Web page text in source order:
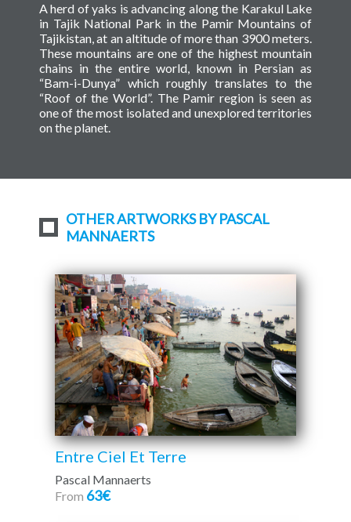
A herd of yaks is advancing along the Karakul Lake
in Tajik National Park in the Pamir Mountains of
Tajikistan, at an altitude of more than 3900 meters.
These mountains are one of the highest mountain
chains in the entire world, known in Persian as
“Bam-i-Dunya” which roughly translates to the
“Roof of the World”. The Pamir region is seen as
one of the most isolated and unexplored territories
on the planet.
OTHER ARTWORKS BY PASCAL
MANNAERTS
Entre Ciel Et Terre
Pascal Mannaerts
From 63€